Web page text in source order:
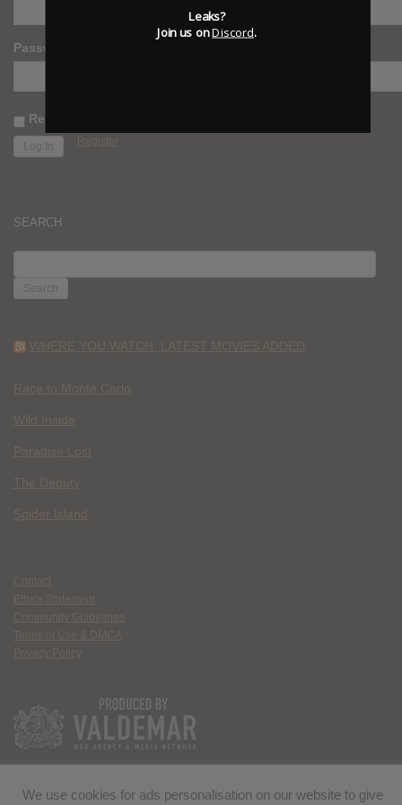
Password
Remember Me
Register
SEARCH
FOR:
WHERE YOU WATCH: LATEST MOVIES ADDED
Race to Monte Carlo
Wild Inside
Paradise Lost
The Deputy
Spider Island
Contact
Ethics Statement
Community Guidelines
Terms of Use & DMCA
Privacy Policy
We use cookies for ads personalisation on our website to give
Leaks?
Join us onDiscord.